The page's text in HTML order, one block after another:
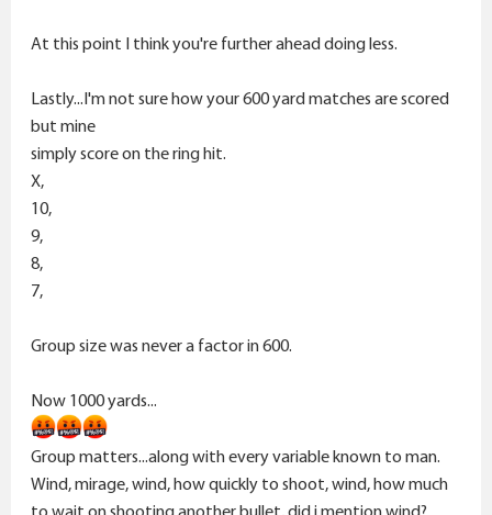
At this point I think you're further ahead doing less.
Lastly...I'm not sure how your 600 yard matches are scored
but mine
simply score on the ring hit.
X,
10,
9,
8,
7,
Group size was never a factor in 600.
Now 1000 yards...
Group matters...along with every variable known to man.
Wind, mirage, wind, how quickly to shoot, wind, how much